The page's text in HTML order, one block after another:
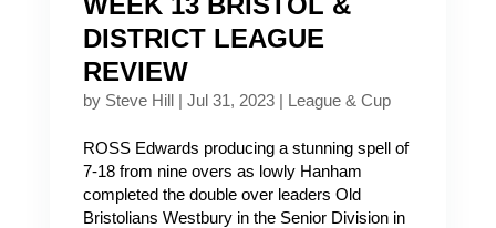
DISTRICT LEAGUE
REVIEW
by Steve Hill| Jul 31, 2023| League & Cup
ROSS Edwards producing a stunning spell of
7-18 from nine overs as lowly Hanham
completed the double over leaders Old
Bristolians Westbury in the Senior Division in